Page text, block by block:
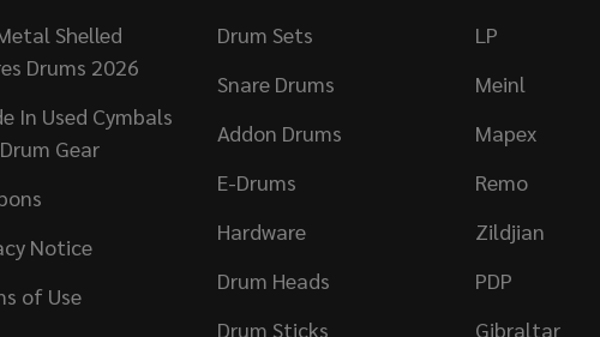
Shelled
Drums 2026
In Used Cymbals
Gear
Notice
of Use
Drum Sets
Snare Drums
Addon Drums
E-Drums
Hardware
Drum Heads
Drum Sticks
LP
Meinl
Mapex
Remo
Zildjian
PDP
Gibraltar